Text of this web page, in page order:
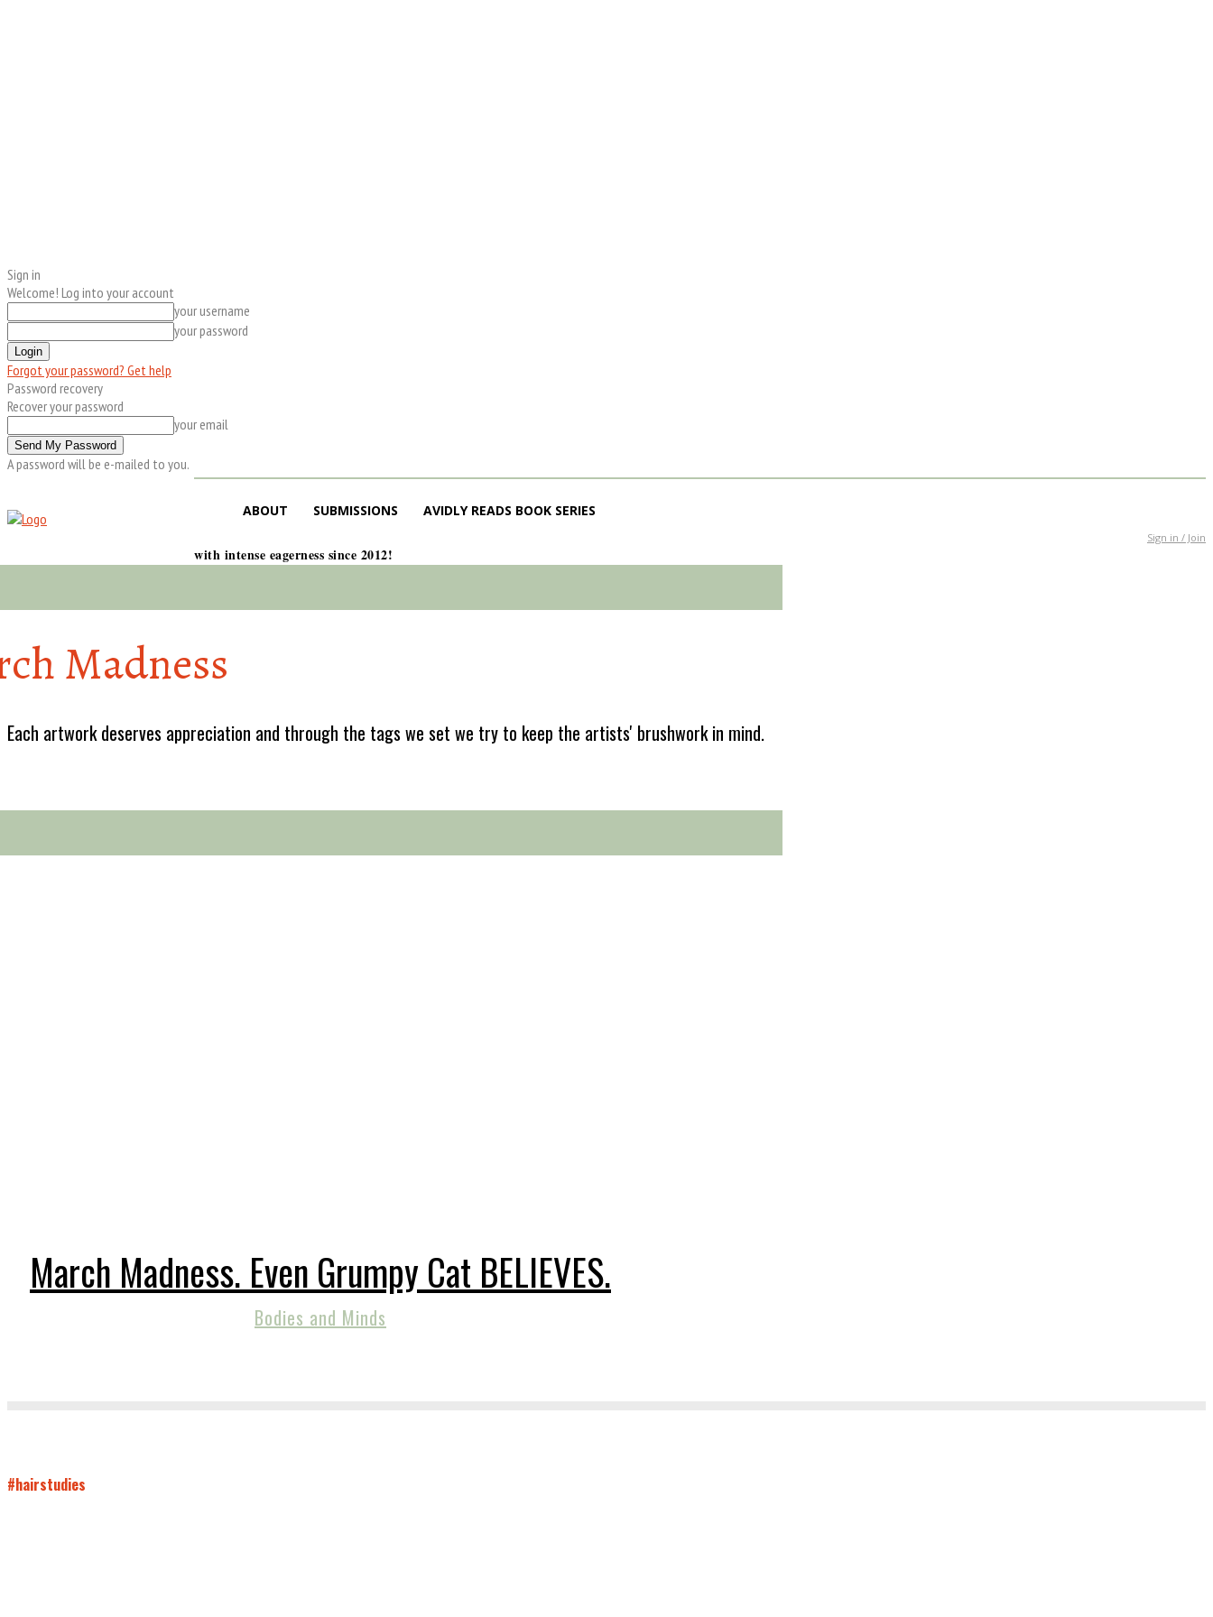
Sign in
Welcome! Log into your account
your username
your password
Forgot your password? Get help
Password recovery
Recover your password
your email
A password will be e-mailed to you.
ABOUT SUBMISSIONS AVIDLY READS BOOK SERIES
Sign in / Join
with intense eagerness since 2012!
Madness
Each artwork deserves appreciation and through the tags we set we try to keep the artists' brushwork in mind.
March Madness. Even Grumpy Cat BELIEVES.
Bodies and Minds
#hairstudies